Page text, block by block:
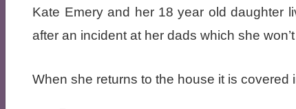
Kate Emery and her 18 year old daughter
after an incident at her dads which she
When she returns to the house it is covered